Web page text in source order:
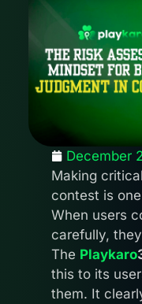
December
Making
contest is
When users
carefully,
The Playkaro
this to its
them. It